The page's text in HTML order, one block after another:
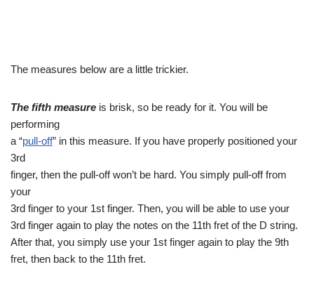
The measures below are a little trickier.
The fifth measure is brisk, so be ready for it. You will be
performing
a “pull-off” in this measure. If you have properly positioned your
3rd
finger, then the pull-off won’t be hard. You simply pull-off from
your
3rd finger to your 1st finger. Then, you will be able to use your
3rd finger again to play the notes on the 11th fret of the D string.
After that, you simply use your 1st finger again to play the 9th
fret, then back to the 11th fret.